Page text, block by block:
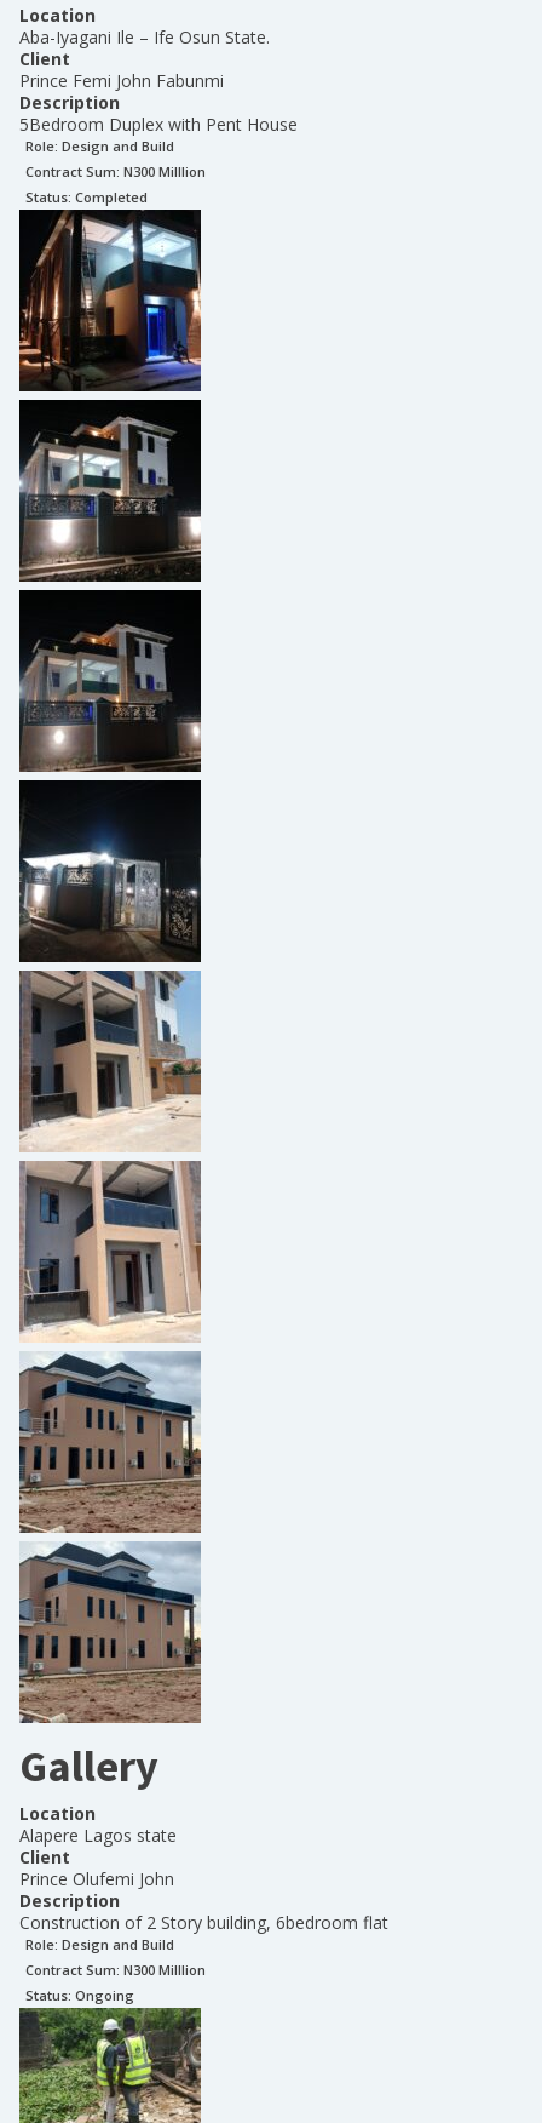
Location
Aba-Iyagani Ile – Ife Osun State.
Client
Prince Femi John Fabunmi
Description
5Bedroom Duplex with Pent House
Role: Design and Build
Contract Sum: N300 Milllion
Status: Completed
Gallery
Location
Alapere Lagos state
Client
Prince Olufemi John
Description
Construction of 2 Story building, 6bedroom flat
Role: Design and Build
Contract Sum: N300 Milllion
Status: Ongoing